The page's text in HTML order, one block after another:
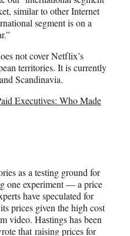
similar to other Internet
segment is on a
not cover Netflix’s
territories. It is currently
Scandinavia.
Executives: Who Made
as a testing ground for
one experiment — a price
have speculated for
prices given the high cost
video. Hastings has been
that raising prices for